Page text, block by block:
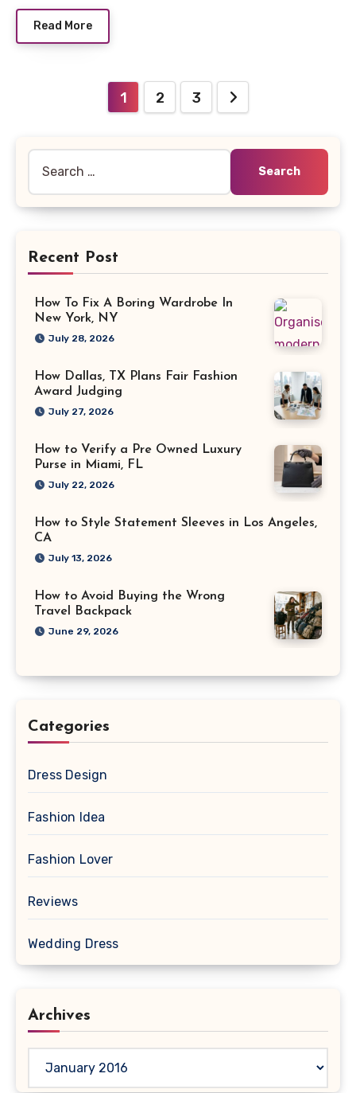
Read More
1 2 3
for:
Recent Post
How To Fix A Boring Wardrobe In
New York, NY
July 28, 2026
How Dallas, TX Plans Fair Fashion
Award Judging
July 27, 2026
How to Verify a Pre Owned Luxury
Purse in Miami, FL
July 22, 2026
How to Style Statement Sleeves in Los Angeles,
CA
July 13, 2026
How to Avoid Buying the Wrong
Travel Backpack
June 29, 2026
Categories
Dress Design
Fashion Idea
Fashion Lover
Reviews
Wedding Dress
Archives